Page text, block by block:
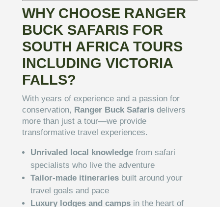
WHY CHOOSE RANGER
BUCK SAFARIS FOR
SOUTH AFRICA TOURS
INCLUDING VICTORIA
FALLS?
With years of experience and a passion for
conservation, Ranger Buck Safarisdelivers
more than just a tour—we provide
transformative travel experiences.
Unrivaled local knowledgefrom safari
specialists who live the adventure
Tailor-made itinerariesbuilt around your
travel goals and pace
Luxury lodges and campsin the heart of